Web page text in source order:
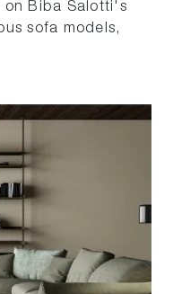
on Biba Salotti's
sofa models,